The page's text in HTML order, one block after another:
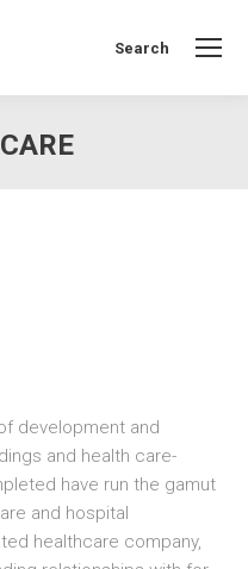
Search:
Search
development and
and health care-
have run the gamut
and hospital
healthcare company,